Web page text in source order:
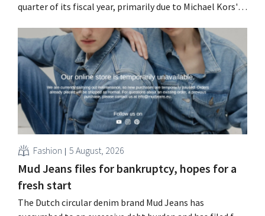
quarter of its fiscal year, primarily due to Michael Kors's
Choo.
Fashion 5 August, 2026
Mud Jeans files for bankruptcy, hopes for a
fresh start
The Dutch circular denim brand Mud Jeans has